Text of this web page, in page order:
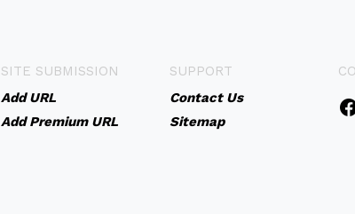
SITE SUBMISSION
Add URL
Add Premium URL
SUPPORT
Contact Us
Sitemap